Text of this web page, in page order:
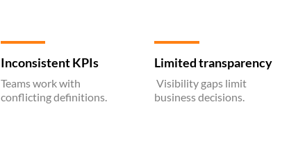
Inconsistent KPIs
Teams work with
conflicting definitions.
Limited transparency
Visibility gaps limit
business decisions.